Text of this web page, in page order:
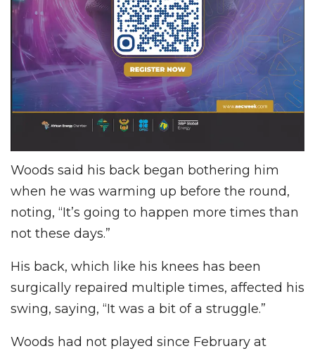
Woods said his back began bothering him
when he was warming up before the round,
noting, “It’s going to happen more times than
not these days.”
His back, which like his knees has been
surgically repaired multiple times, affected his
swing, saying, “It was a bit of a struggle.”
Woods had not played since February at